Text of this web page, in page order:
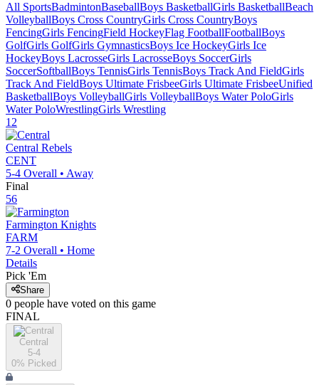
All SportsBadmintonBaseballBoys BasketballGirls BasketballBeach
VolleyballBoys Cross CountryGirls Cross CountryBoys
FencingGirls FencingField HockeyFlag FootballFootballBoys
GolfGirls GolfGirls GymnasticsBoys Ice HockeyGirls Ice
HockeyBoys LacrosseGirls LacrosseBoys SoccerGirls
SoccerSoftballBoys TennisGirls TennisBoys Track And FieldGirls
Track And FieldBoys Ultimate FrisbeeGirls Ultimate FrisbeeUnified
BasketballBoys VolleyballGirls VolleyballBoys Water PoloGirls
Water PoloWrestlingGirls Wrestling
12
Central Rebels
CENT
5-4 Overall • Away
Final
56
Farmington Knights
FARM
7-2 Overall • Home
Details
Pick 'Em
Share
0 people have voted on this game
FINAL
Central
5-4
0% Picked